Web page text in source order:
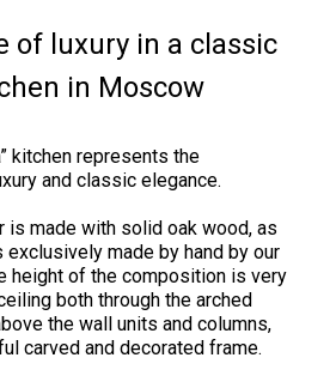
of luxury in a classic
in Moscow
kitchen represents the
and classic elegance.
is made with solid oak wood, as
exclusively made by hand by our
height of the composition is very
both through the arched
the wall units and columns,
carved and decorated frame.